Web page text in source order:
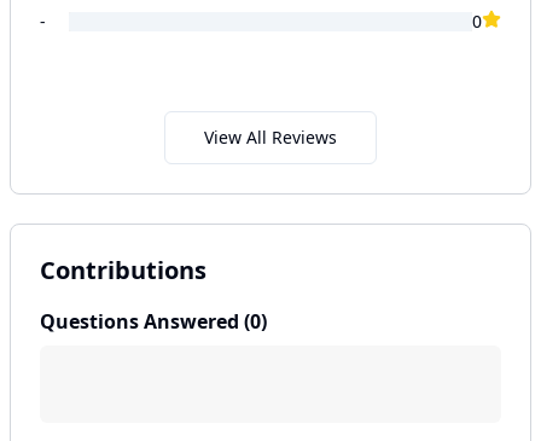
-
0
View All Reviews
Contributions
Questions Answered (0)